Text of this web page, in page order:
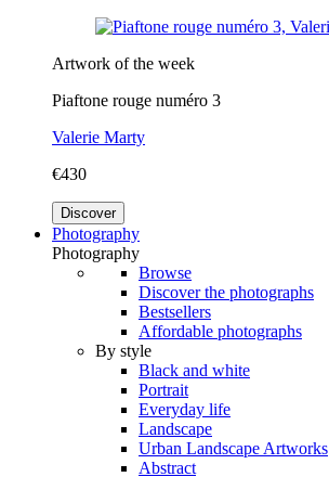
Artwork of the week
Piaftone rouge numéro 3
Valerie Marty
€430
Discover
Photography
Photography
Browse
Discover the photographs
Bestsellers
Affordable photographs
By style
Black and white
Portrait
Everyday life
Landscape
Urban Landscape Artworks
Abstract